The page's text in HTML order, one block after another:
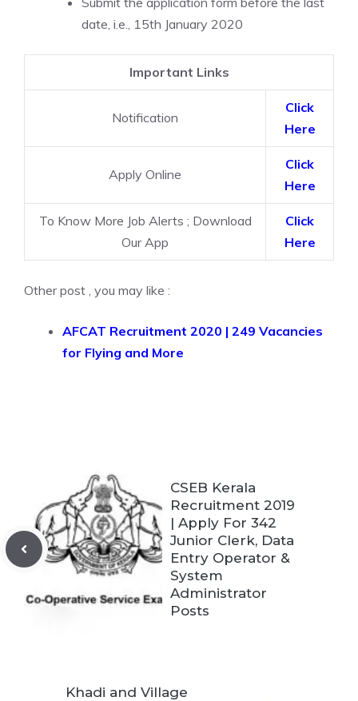
date, i.e., 15th January 2020
Important Links
Notification
Click
Here
Apply Online
Click
Here
To Know More Job Alerts ; Download
Our App
Click
Here
Other post , you may like :
AFCAT Recruitment 2020 | 249 Vacancies
for Flying and More
CSEB Kerala
Recruitment 2019
| Apply For 342
Junior Clerk, Data
Entry Operator &
System
Administrator
Posts
Khadi and Village